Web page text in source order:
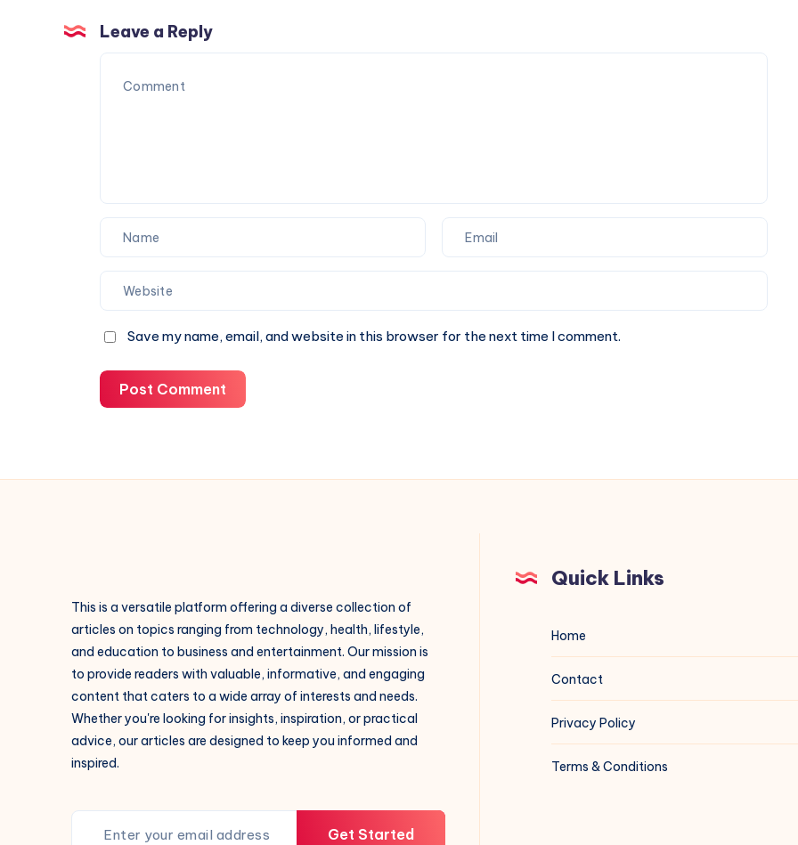
A
Fare
&
Book
Book
Leave a Reply
Save my name, email, and website in this browser for the next time I comment.
Post Comment
This is a versatile platform offering a diverse collection of
articles on topics ranging from technology, health, lifestyle,
and education to business and entertainment. Our mission is
to provide readers with valuable, informative, and engaging
content that caters to a wide array of interests and needs.
Whether you're looking for insights, inspiration, or practical
advice, our articles are designed to keep you informed and
inspired.
Get Started
Quick Links
Home
Contact
Privacy Policy
Terms & Conditions